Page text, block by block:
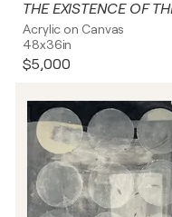
Acrylic on Canvas
48x36in
$5,000